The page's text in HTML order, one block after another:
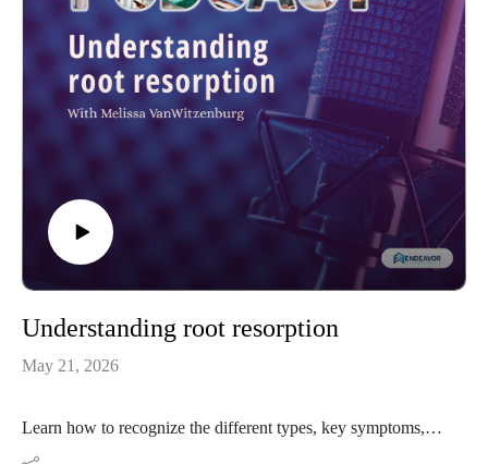
Understanding root resorption
May 21, 2026
Learn how to recognize the different types, key symptoms,
and how advanced imaging like CBCT helps clinicians